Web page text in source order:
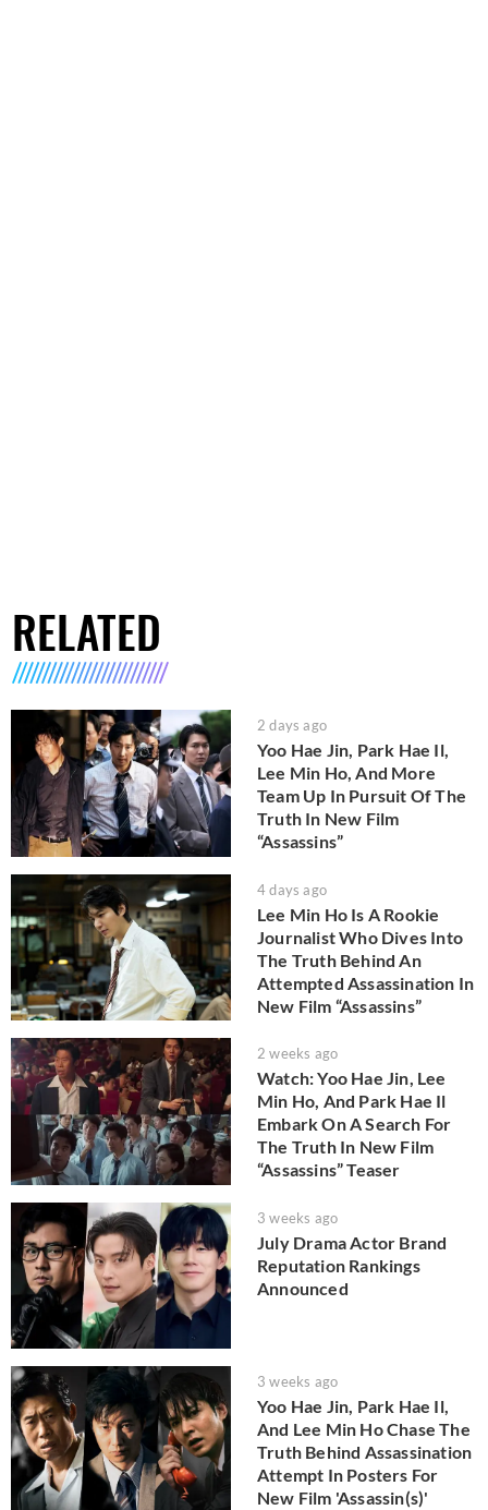
RELATED
2 days ago
Yoo Hae Jin, Park Hae Il,
Lee Min Ho, And More
Team Up In Pursuit Of The
Truth In New Film
“Assassins”
4 days ago
Lee Min Ho Is A Rookie
Journalist Who Dives Into
The Truth Behind An
Attempted Assassination In
New Film “Assassins”
2 weeks ago
Watch: Yoo Hae Jin, Lee
Min Ho, And Park Hae Il
Embark On A Search For
The Truth In New Film
“Assassins” Teaser
3 weeks ago
July Drama Actor Brand
Reputation Rankings
Announced
3 weeks ago
Yoo Hae Jin, Park Hae Il,
And Lee Min Ho Chase The
Truth Behind Assassination
Attempt In Posters For
New Film 'Assassin(s)'